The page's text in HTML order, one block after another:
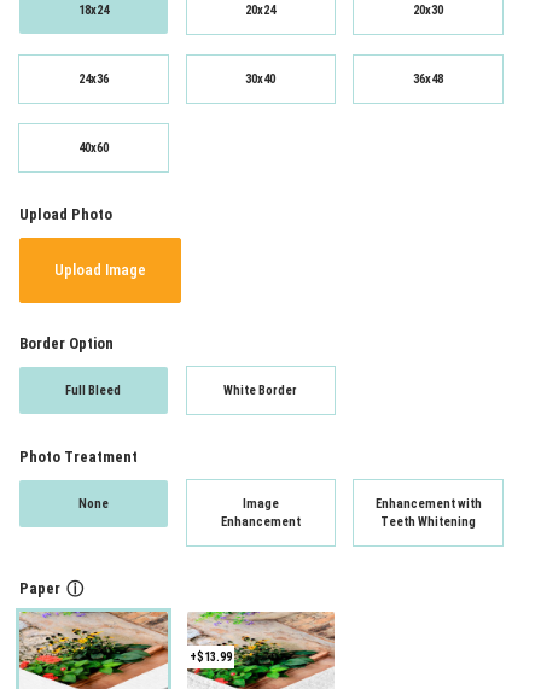
18x24 20x24 20x30
24x36 30x40 36x48
40x60
Upload Photo
Upload Image
Border Option
Full Bleed White Border
Photo Treatment
None
Image
Enhancement
Enhancement with
Teeth Whitening
Paper ⓘ
+$13.99